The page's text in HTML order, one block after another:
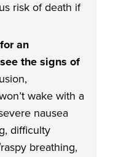
risk of death if
an
the signs of
wake with a
nausea
difficulty
breathing,